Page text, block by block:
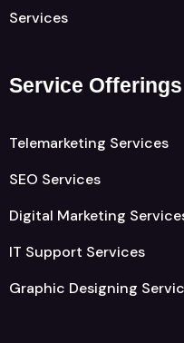
Services
Service Offerings
Telemarketing Services
SEO Services
Digital Marketing
IT Support Services
Graphic Designing